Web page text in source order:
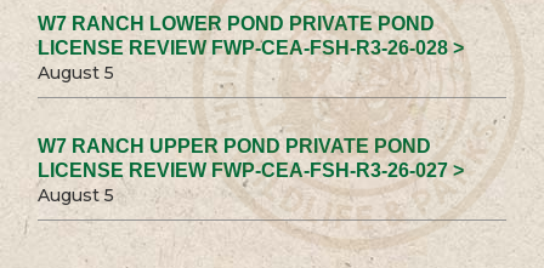
W7 RANCH LOWER POND PRIVATE POND
LICENSE REVIEW FWP-CEA-FSH-R3-26-028 >
August 5
W7 RANCH UPPER POND PRIVATE POND
LICENSE REVIEW FWP-CEA-FSH-R3-26-027 >
August 5